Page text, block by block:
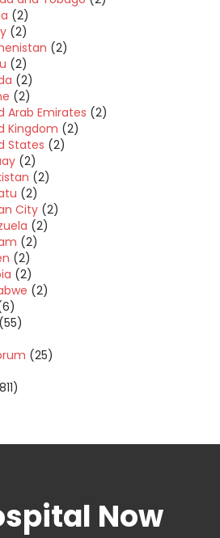
(2)
(2)
(2)
(2)
(2)
(2)
Arab Emirates (2)
Kingdom (2)
States (2)
(2)
(2)
(2)
City (2)
(2)
(2)
(2)
(2)
(2)
(55)
(25)
Now